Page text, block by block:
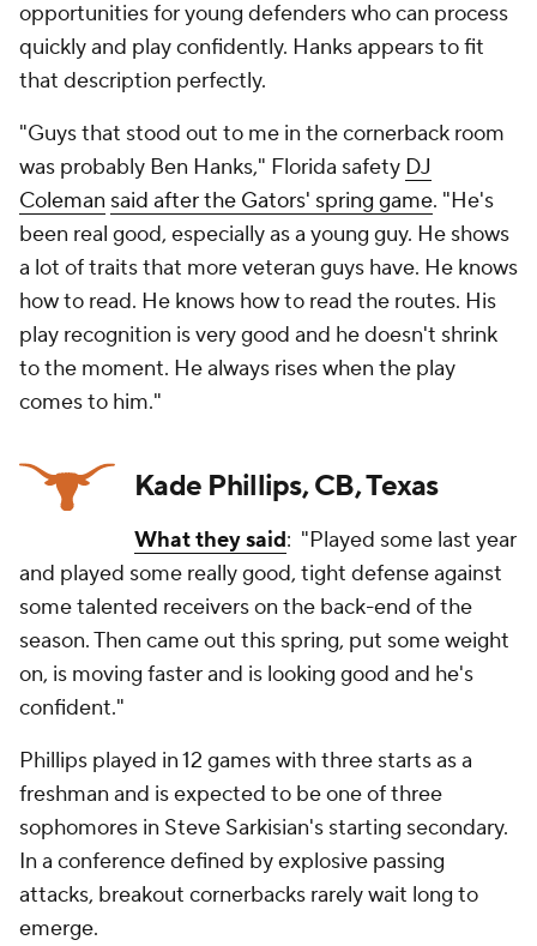
opportunities for young defenders who can process
quickly and play confidently. Hanks appears to fit
that description perfectly.
"Guys that stood out to me in the cornerback room
was probably Ben Hanks," Florida safety DJ
Coleman said after the Gators' spring game. "He's
been real good, especially as a young guy. He shows
a lot of traits that more veteran guys have. He knows
how to read. He knows how to read the routes. His
play recognition is very good and he doesn't shrink
to the moment. He always rises when the play
comes to him."
Kade Phillips, CB, Texas
What they said: "Played some last year
and played some really good, tight defense against
some talented receivers on the back-end of the
season. Then came out this spring, put some weight
on, is moving faster and is looking good and he's
confident."
Phillips played in 12 games with three starts as a
freshman and is expected to be one of three
sophomores in Steve Sarkisian's starting secondary.
In a conference defined by explosive passing
attacks, breakout cornerbacks rarely wait long to
emerge.